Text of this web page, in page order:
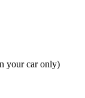
your car only)